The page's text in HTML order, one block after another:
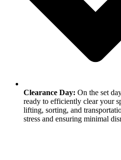
Clearance Day: On the set
ready to efficiently clear your
lifting, sorting, and
stress and ensuring minimal